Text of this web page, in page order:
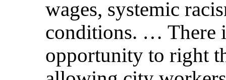
wages, systemic
conditions. … There
opportunity to right